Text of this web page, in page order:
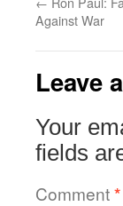
Against War
Leave
Your
fields
Comment*